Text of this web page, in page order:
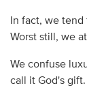
In fact, we
Worst still, we
We confuse
call it God's